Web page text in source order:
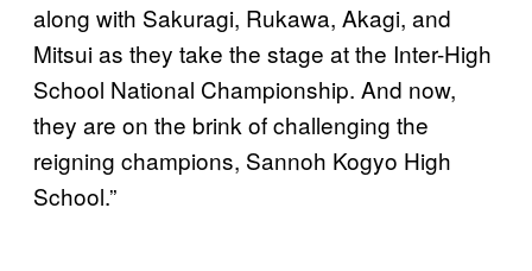
along with Sakuragi, Rukawa, Akagi, and
Mitsui as they take the stage at the Inter-High
School National Championship. And now,
they are on the brink of challenging the
reigning champions, Sannoh Kogyo High
School.”